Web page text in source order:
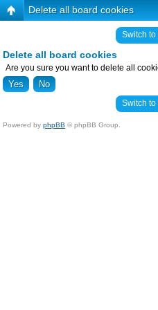
Delete all board cookies
Switch to
Delete all board cookies
Are you sure you want to delete all
Switch to
Powered by phpBB © phpBB Group.